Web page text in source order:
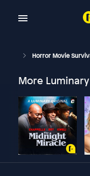
Horror Movie
More